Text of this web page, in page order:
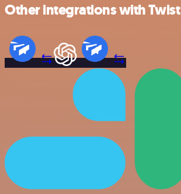
Other integrations with Twist